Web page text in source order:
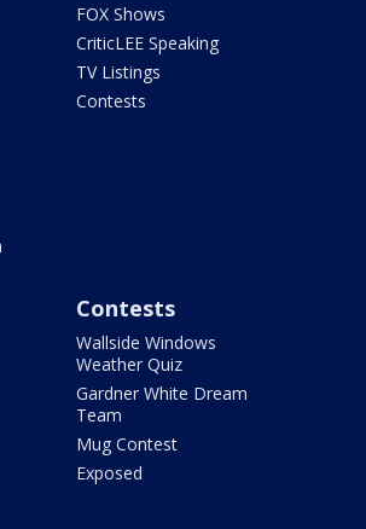
FOX Shows
CriticLEE Speaking
TV Listings
Contests
Contests
Wallside Windows
Weather Quiz
Gardner White Dream
Team
Mug Contest
Exposed